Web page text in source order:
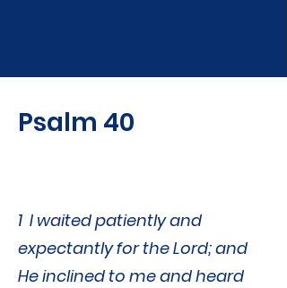
Psalm 40
1 I waited patiently and
expectantly for the Lord; and
He inclined to me and heard